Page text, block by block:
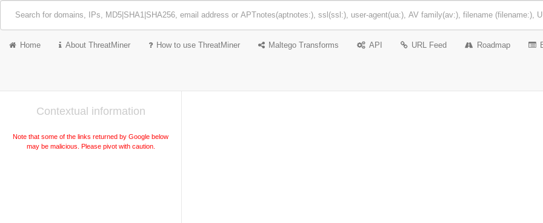
Home About ThreatMiner How to use ThreatMiner Maltego Transforms API URL Feed Roadmap
Contextual information
Note that some of the links returned by Google below
may be malicious. Please pivot with caution.